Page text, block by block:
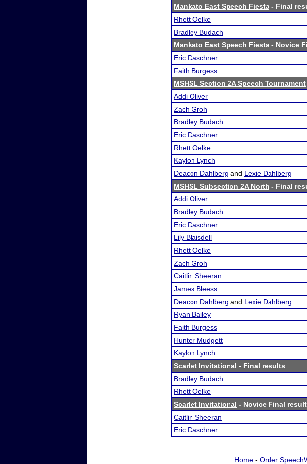
Mankato East Speech Fiesta - Final
Rhett Oelke
Bradley Budach
Mankato East Speech Fiesta - Novice
Eric Daschner
Faith Burgess
MSHSL Section 2A Speech Tournament
Addi Oliver
Zach Groh
Bradley Budach
Eric Daschner
Rhett Oelke
Kaylon Lynch
Deacon Dahlberg and Lexie Dahlberg
MSHSL Subsection 2A North - Final
Addi Oliver
Bradley Budach
Eric Daschner
Lily Blaisdell
Rhett Oelke
Zach Groh
Caitlin Sheeran
James Bleess
Deacon Dahlberg and Lexie Dahlberg
Ryan Bailey
Faith Burgess
Hunter Mudgett
Kaylon Lynch
Scarlet Invitational - Final results
Bradley Budach
Rhett Oelke
Scarlet Invitational - Novice Final
Caitlin Sheeran
Eric Daschner
Home- Order